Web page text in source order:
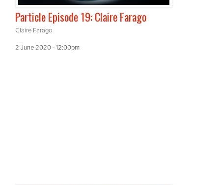
Particle Episode 19: Claire Farago
Claire Farago
2 June 2020 - 12:00pm